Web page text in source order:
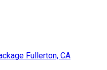
Fullerton, CA